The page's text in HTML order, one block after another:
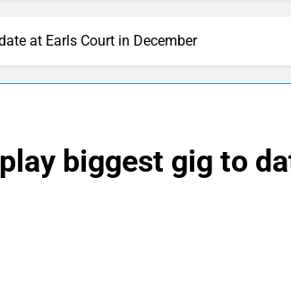
at Earls Court in December
biggest gig to